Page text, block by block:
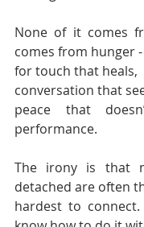
None of it comes
comes from hunger -
for touch that heals,
conversation that
peace that
performance.
The irony is that
detached are often
hardest to